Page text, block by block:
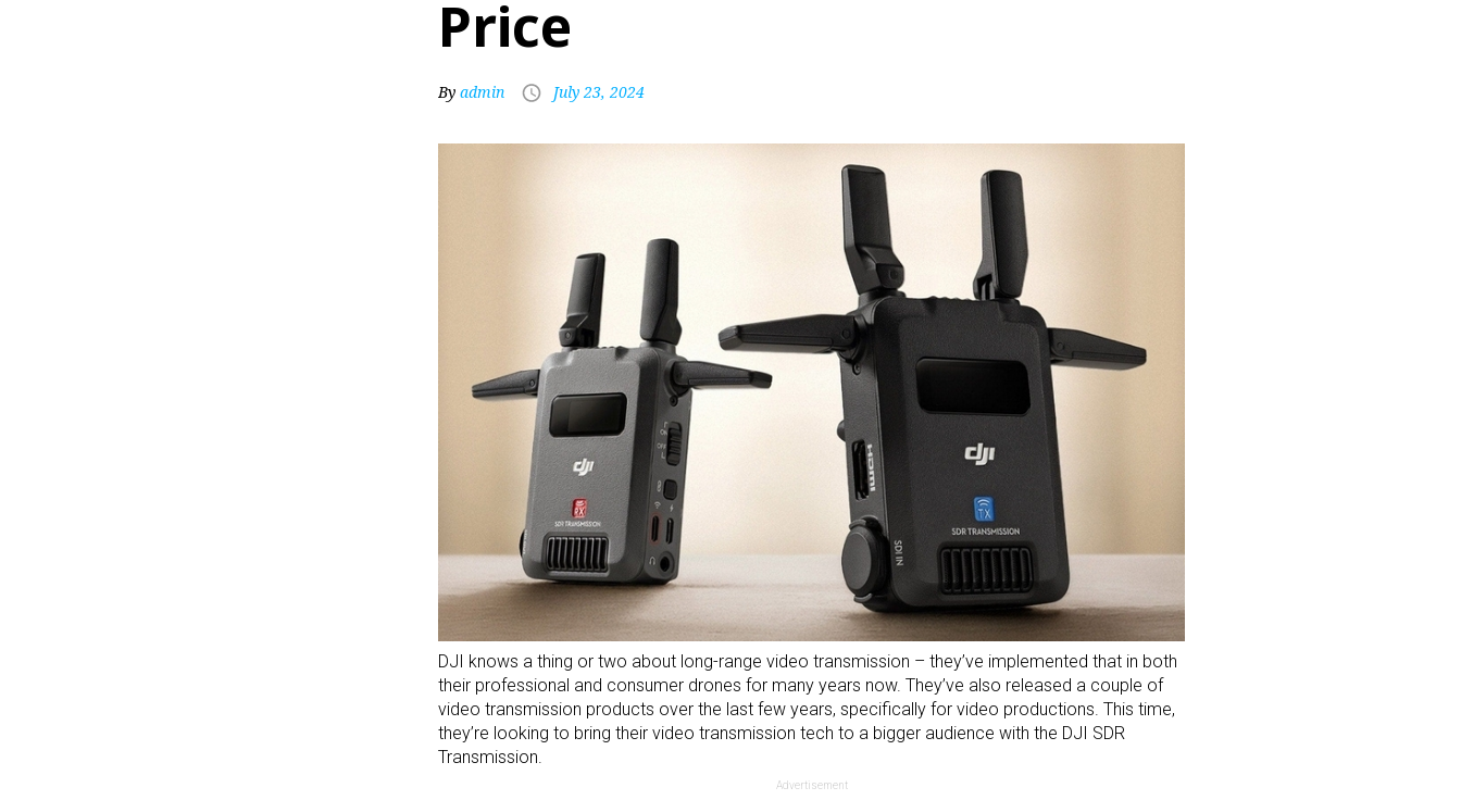
Price
By admin July 23, 2024
DJI knows a thing or two about long-range video transmission – they’ve implemented that in both
their professional and consumer drones for many years now. They’ve also released a couple of
video transmission products over the last few years, specifically for video productions. This time,
they’re looking to bring their video transmission tech to a bigger audience with the DJI SDR
Transmission.
Advertisement